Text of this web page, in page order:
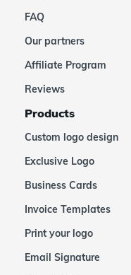
FAQ
Our partners
Affiliate Program
Reviews
Products
Custom logo design
Exclusive Logo
Business Cards
Invoice Templates
Print your logo
Email Signature